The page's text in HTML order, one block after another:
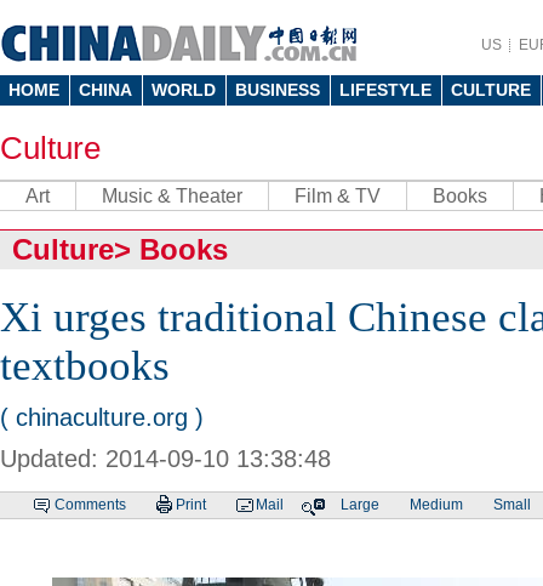
US
HOME CHINA WORLD BUSINESS LIFESTYLE CULTURE
Culture
Art Music & Theater Film & TV Books
Culture> Books
Xi urges traditional Chinese
textbooks
( chinaculture.org )
Updated: 2014-09-10 13:38:48
Comments Print Mail Large Medium Small